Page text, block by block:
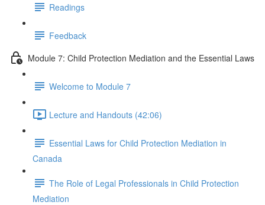
Readings
Feedback
Module 7: Child Protection Mediation and the Essential Laws
Welcome to Module 7
Lecture and Handouts (42:06)
Essential Laws for Child Protection Mediation in
Canada
The Role of Legal Professionals in Child Protection
Mediation